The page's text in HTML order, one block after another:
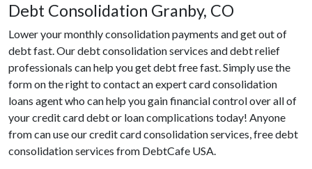
Debt Consolidation Granby, CO
Lower your monthly consolidation payments and get out of
debt fast. Our debt consolidation services and debt relief
professionals can help you get debt free fast. Simply use the
form on the right to contact an expert card consolidation
loans agent who can help you gain financial control over all of
your credit card debt or loan complications today! Anyone
from can use our credit card consolidation services, free debt
consolidation services from DebtCafe USA.